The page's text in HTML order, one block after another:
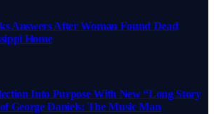
Answers After Woman Found Dead
Home
Into Purpose With New “Long Story
George Daniels: The Music Man